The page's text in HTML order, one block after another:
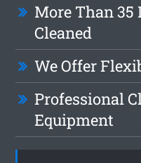
More Than 35
Cleaned
We Offer
Professional
Equipment